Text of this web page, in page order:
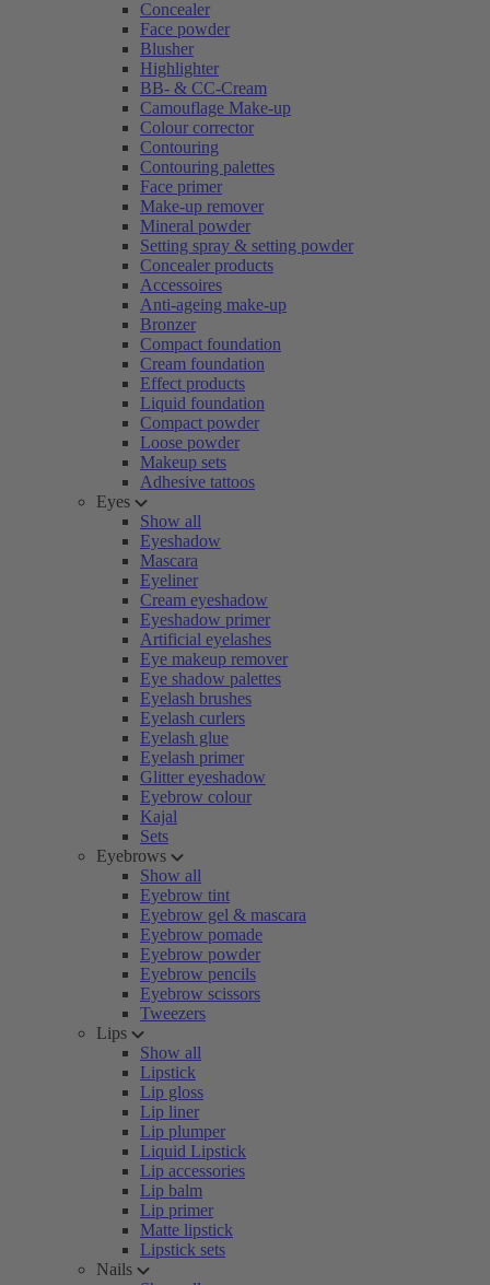
Concealer
Face powder
Blusher
Highlighter
BB- & CC-Cream
Camouflage Make-up
Colour corrector
Contouring
Contouring palettes
Face primer
Make-up remover
Mineral powder
Setting spray & setting powder
Concealer products
Accessoires
Anti-ageing make-up
Bronzer
Compact foundation
Cream foundation
Effect products
Liquid foundation
Compact powder
Loose powder
Makeup sets
Adhesive tattoos
Eyes
Show all
Eyeshadow
Mascara
Eyeliner
Cream eyeshadow
Eyeshadow primer
Artificial eyelashes
Eye makeup remover
Eye shadow palettes
Eyelash brushes
Eyelash curlers
Eyelash glue
Eyelash primer
Glitter eyeshadow
Eyebrow colour
Kajal
Sets
Eyebrows
Show all
Eyebrow tint
Eyebrow gel & mascara
Eyebrow pomade
Eyebrow powder
Eyebrow pencils
Eyebrow scissors
Tweezers
Lips
Show all
Lipstick
Lip gloss
Lip liner
Lip plumper
Liquid Lipstick
Lip accessories
Lip balm
Lip primer
Matte lipstick
Lipstick sets
Nails